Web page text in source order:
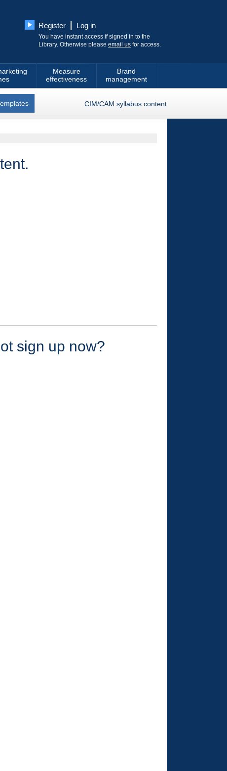
Register Log in
You have instant access if signed in to the
Library. Otherwise please email us for access.
Measure
effectiveness
Brand
management
CIM/CAM syllabus content
sign up now?